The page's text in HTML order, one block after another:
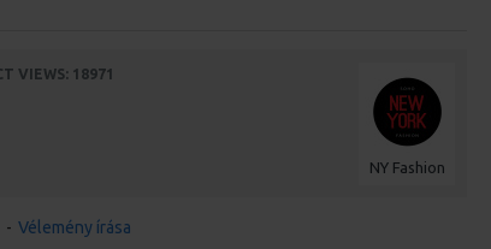
NY Fashion
VIEWS: 18971
- Vélemény írása